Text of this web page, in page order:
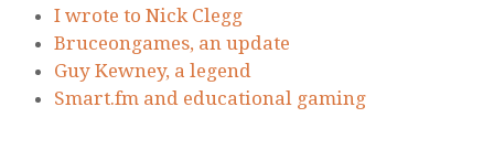
I wrote to Nick Clegg
Bruceongames, an update
Guy Kewney, a legend
Smart.fm and educational gaming